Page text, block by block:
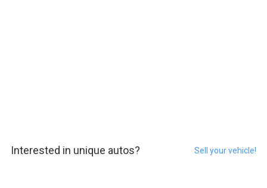
Interested in unique autos? Sell your vehicle!